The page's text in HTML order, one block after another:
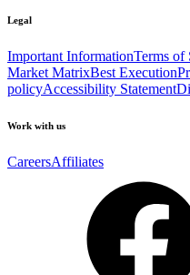
Legal
Important InformationTerms of
Market MatrixBest Execution
policyAccessibility Statement
Work with us
CareersAffiliates